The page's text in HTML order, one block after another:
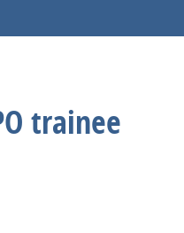
trainee